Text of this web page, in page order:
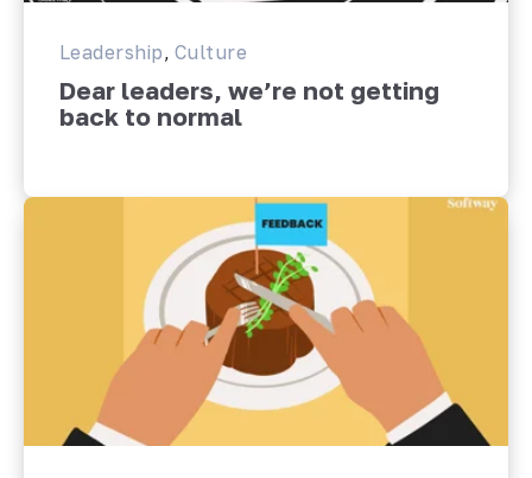
Leadership, Culture
Dear leaders, we’re not getting
back to normal